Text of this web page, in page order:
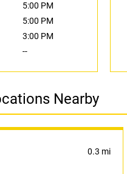
5:00 PM
5:00 PM
3:00 PM
--
Nearby
0.3 mi